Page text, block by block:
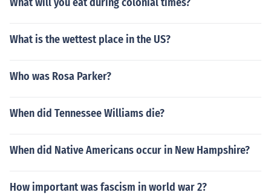
What is the wettest place in the US?
Who was Rosa Parker?
When did Tennessee Williams die?
When did Native Americans occur in New Hampshire?
How important was fascism in world war 2?